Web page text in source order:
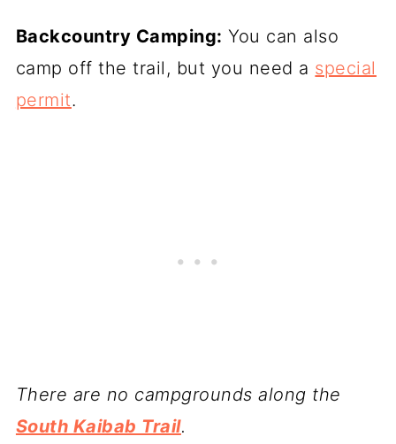
Backcountry Camping: You can also
camp off the trail, but you need a special
permit.
There are no campgrounds along the
South Kaibab Trail.